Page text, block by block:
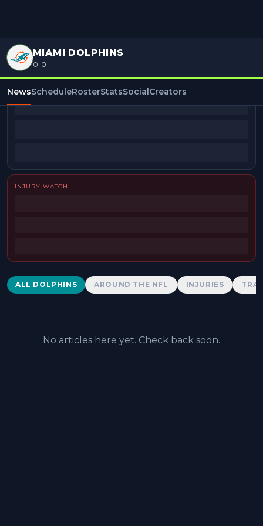
MIAMI DOLPHINS
0-0
NewsScheduleRosterStatsSocialCreators
BEAT REPORTERS
INJURY WATCH
Dolphins News
ALL DOLPHINS AROUND THE NFL INJURIES
No articles here yet. Check back soon.